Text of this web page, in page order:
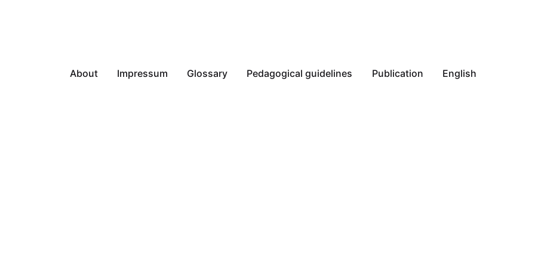
About Impressum Glossary Pedagogical guidelines Publication English